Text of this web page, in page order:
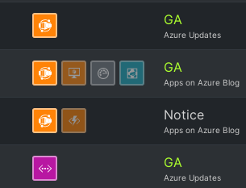
GA
Azure Updates
GA
Apps on Azure Blog
Notice
Apps on Azure Blog
GA
Azure Updates